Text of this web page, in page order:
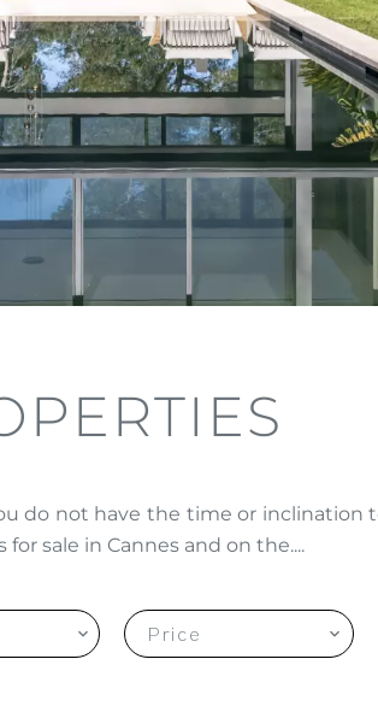
do not have the time or inclination
sale in Cannes and on the....
Price